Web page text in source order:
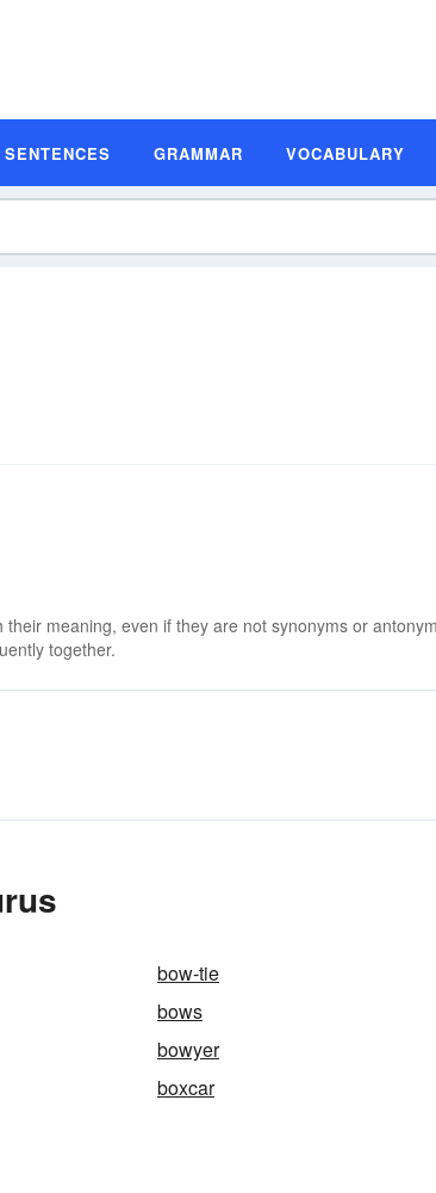
SENTENCES GRAMMAR VOCABULARY
meaning, even if they are not synonyms or
together.
bow-tie
bows
bowyer
boxcar